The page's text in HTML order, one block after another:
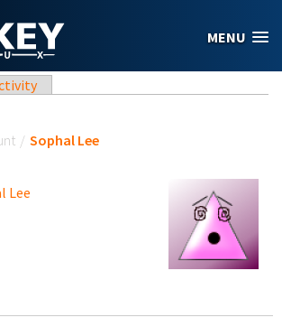
MENU
/ Sophal Lee
Lee